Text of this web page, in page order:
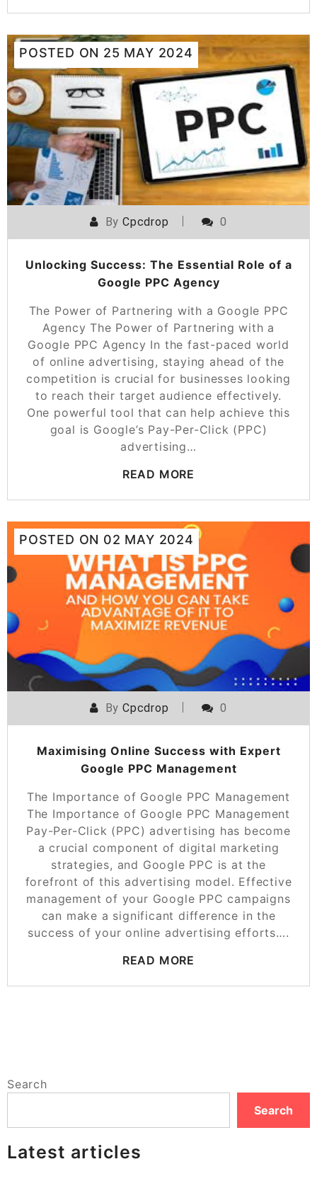
POSTED ON 25 MAY 2024
ByCpcdrop 0
Unlocking Success: The Essential Role of a
Google PPC Agency
The Power of Partnering with a Google PPC
Agency The Power of Partnering with a
Google PPC Agency In the fast-paced world
of online advertising, staying ahead of the
competition is crucial for businesses looking
to reach their target audience effectively.
One powerful tool that can help achieve this
goal is Google’s Pay-Per-Click (PPC)
advertising…
READ MORE
POSTED ON 02 MAY 2024
ByCpcdrop 0
Maximising Online Success with Expert
Google PPC Management
The Importance of Google PPC Management
The Importance of Google PPC Management
Pay-Per-Click (PPC) advertising has become
a crucial component of digital marketing
strategies, and Google PPC is at the
forefront of this advertising model. Effective
management of your Google PPC campaigns
can make a significant difference in the
success of your online advertising efforts….
READ MORE
Search
Search
Latest articles